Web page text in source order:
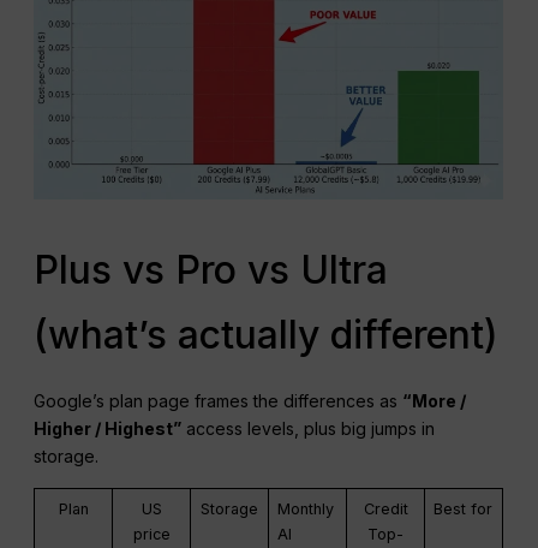
Plus vs Pro vs Ultra
(what’s actually different)
Google’s plan page frames the differences as “More /
Higher / Highest” access levels, plus big jumps in
storage.
Plan
US
price
Storage
Monthly
AI
Credit
Top-
Best for